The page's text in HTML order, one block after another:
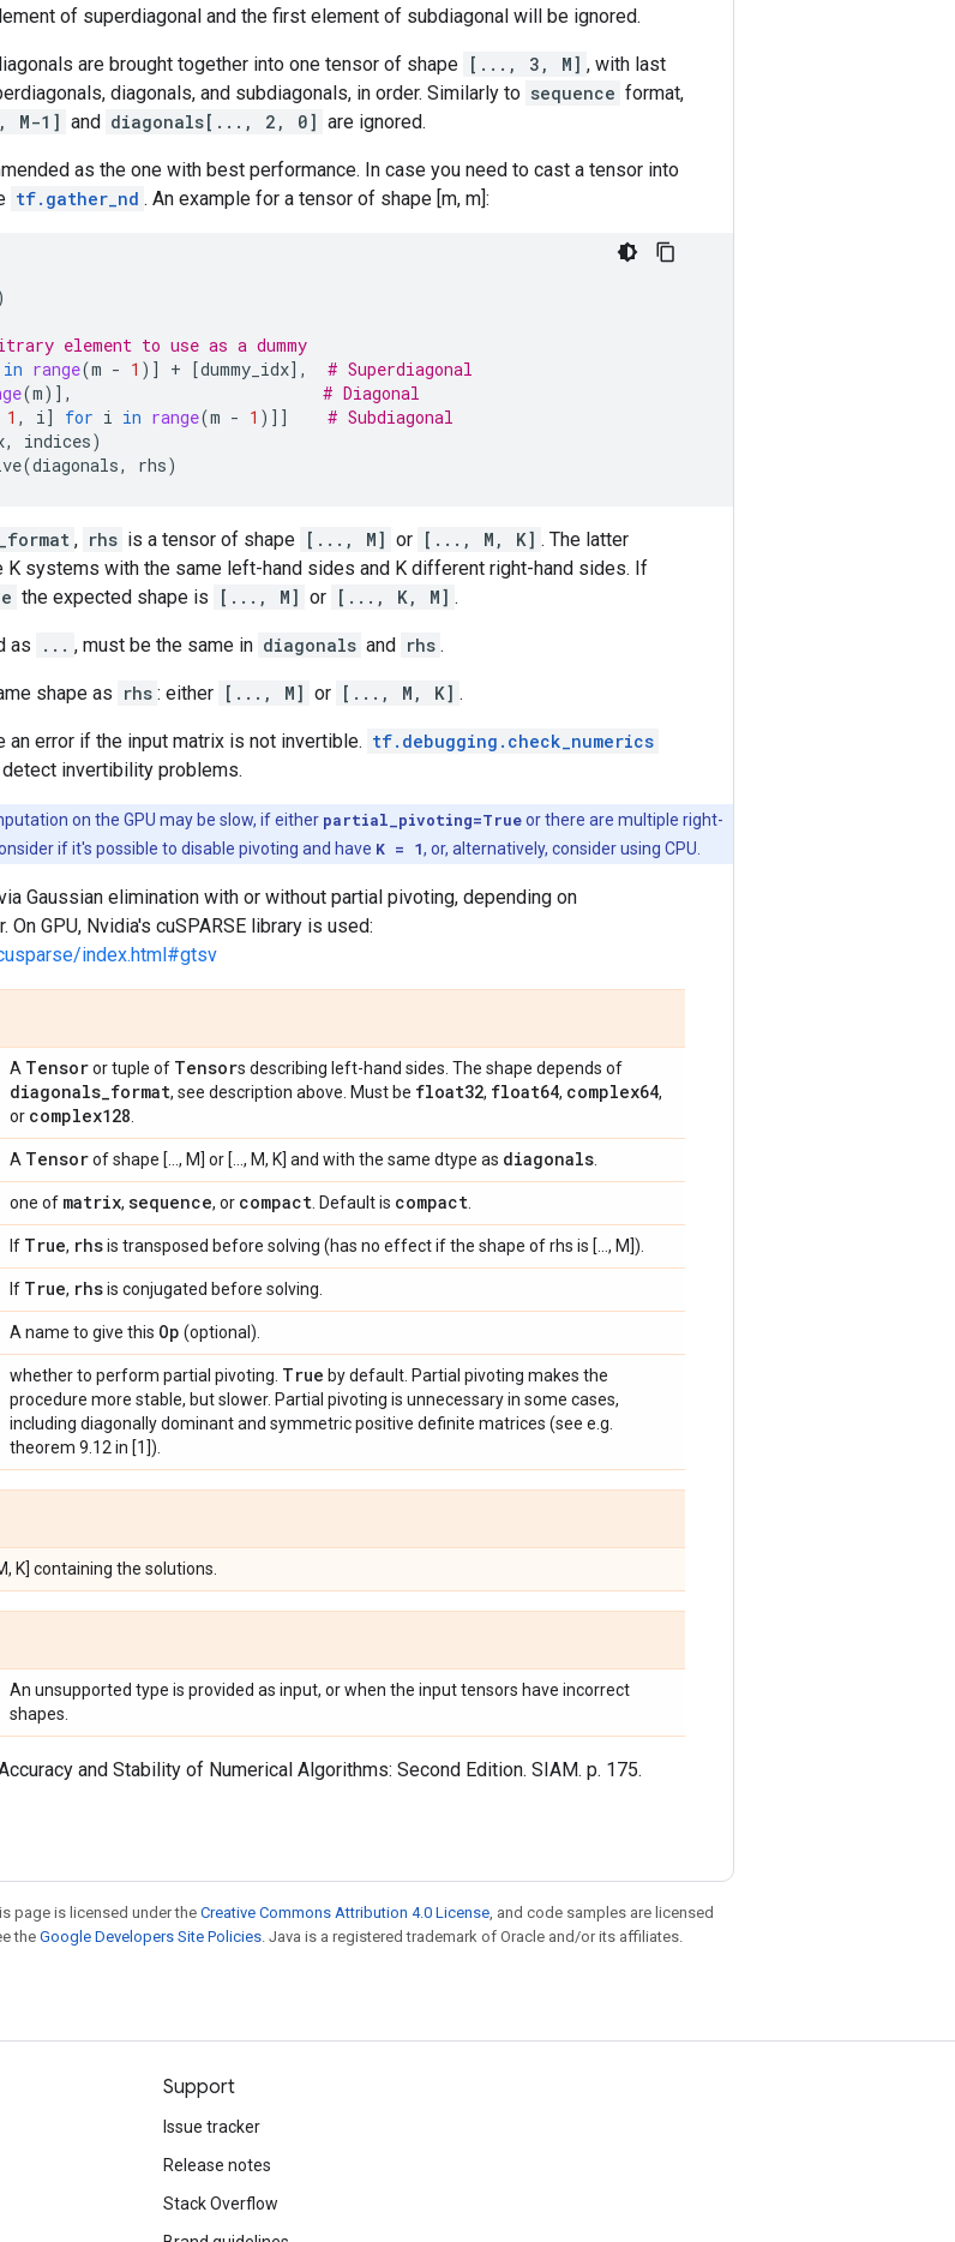
of superdiagonal and the first element of subdiagonal will be ignored.
are brought together into one tensor of shape [..., 3, M] , with last
diagonals, and subdiagonals, in order. Similarly to sequence format,
M-1] and diagonals[..., 2, 0] are ignored.
as the one with best performance. In case you need to cast a tensor into
tf.gather_nd . An example for a tensor of shape [m, m]:
element to use as a dummy
in range(m - 1 )] + [dummy_idx],
# Superdiagonal
(m)],
# Diagonal
1 , i] for i in range(m - 1 )]]
# Subdiagonal
, indices)
(diagonals, rhs)
, rhs is a tensor of shape [..., M] or [..., M, K] . The latter
systems with the same left-hand sides and K different right-hand sides. If
the expected shape is [..., M] or [..., K, M] .
as ... , must be the same in diagonals and rhs .
shape as rhs : either [..., M] or [..., M, K] .
an error if the input matrix is not invertible. tf.debugging.check_numerics
invertibility problems.
on the GPU may be slow, if either partial_pivoting=Trueor there are multiple right-
if it's possible to disable pivoting and have K = 1, or, alternatively, consider using CPU.
Gaussian elimination with or without partial pivoting, depending on
On GPU, Nvidia's cuSPARSE library is used:
index.html#gtsv
A Tensoror tuple of Tensors describing left-hand sides. The shape depends of
diagonals_format, see description above. Must be float32, float64, complex64,
or complex128
A Tensorof shape [..., M] or [..., M, K] and with the same dtype as diagonals
one of matrix, sequence, or compact . Default is compact
If True, rhsis transposed before solving (has no effect if the shape of rhs is [..., M]).
If True, rhsis conjugated before solving.
A name to give this Op (optional).
whether to perform partial pivoting. True by default. Partial pivoting makes the
procedure more stable, but slower. Partial pivoting is unnecessary in some cases,
including diagonally dominant and symmetric positive definite matrices (see e.g.
theorem 9.12 in [1]).
K] containing the solutions.
An unsupported type is provided as input, or when the input tensors have incorrect
shapes.
and Stability of Numerical Algorithms: Second Edition. SIAM. p. 175.
page is licensed under theCreative Commons Attribution 4.0 License, and code samples are licensed
the Google Developers Site Policies. Java is a registered trademark of Oracle and/or its affiliates.
Support
Issue tracker
Release notes
Stack Overflow